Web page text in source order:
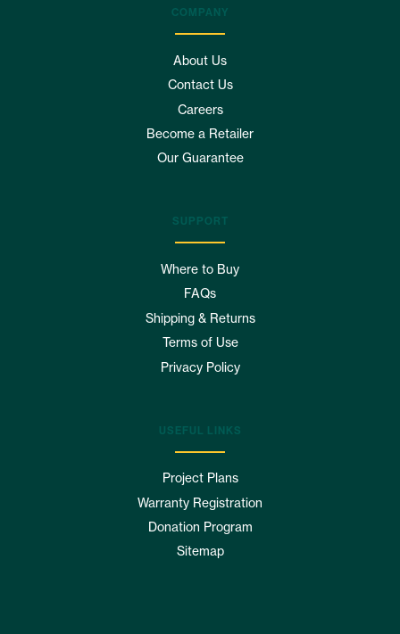
COMPANY
About Us
Contact Us
Careers
Become a Retailer
Our Guarantee
SUPPORT
Where to Buy
FAQs
Shipping & Returns
Terms of Use
Privacy Policy
USEFUL LINKS
Project Plans
Warranty Registration
Donation Program
Sitemap